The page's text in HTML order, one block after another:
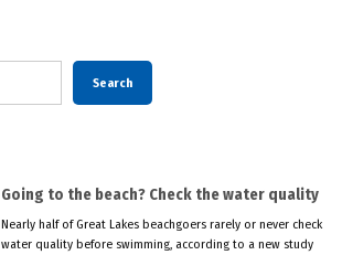
Search
Going to the beach? Check the water quality
Nearly half of Great Lakes beachgoers rarely or never check
water quality before swimming, according to a new study